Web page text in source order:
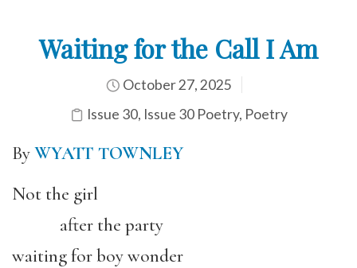
Waiting for the Call I Am
October 27, 2025
Issue 30, Issue 30 Poetry, Poetry
ByWYATT TOWNLEY
Not the girl
after the party
waiting for boy wonder